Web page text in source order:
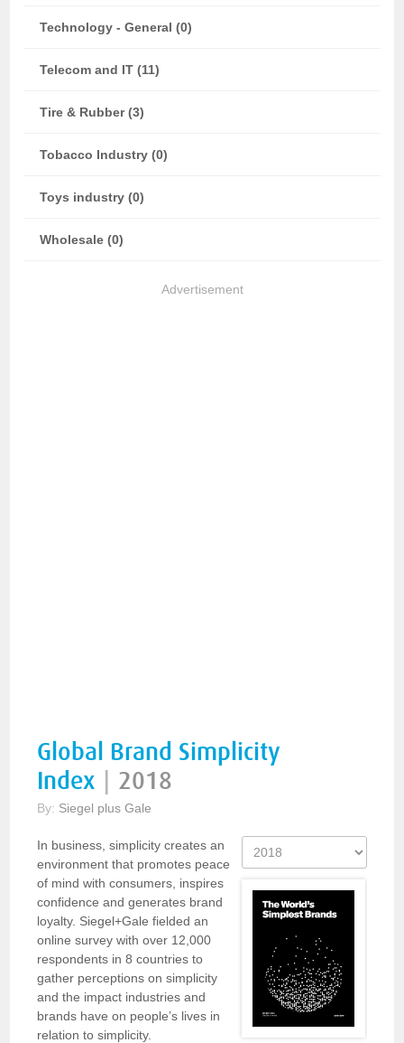
Technology - General (0)
Telecom and IT (11)
Tire & Rubber (3)
Tobacco Industry (0)
Toys industry (0)
Wholesale (0)
Advertisement
Global Brand Simplicity
Index
2018
By: Siegel plus Gale
In business, simplicity creates an
environment that promotes peace
of mind with consumers, inspires
confidence and generates brand
loyalty. Siegel+Gale fielded an
online survey with over 12,000
respondents in 8 countries to
gather perceptions on simplicity
and the impact industries and
brands have on people’s lives in
relation to simplicity.